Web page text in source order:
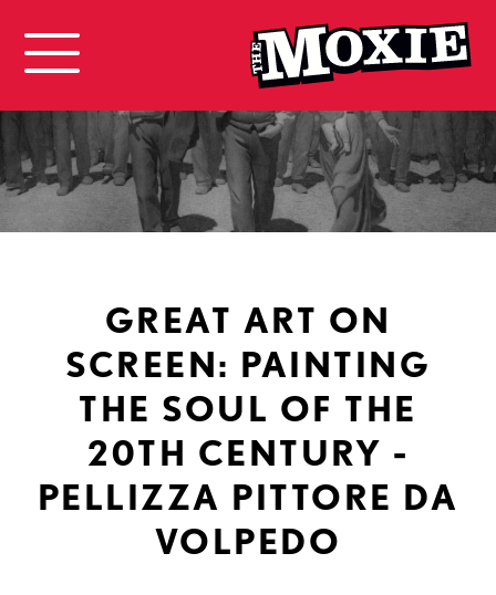
GREAT ART ON
SCREEN: PAINTING
THE SOUL OF THE
20TH CENTURY -
PELLIZZA PITTORE DA
VOLPEDO